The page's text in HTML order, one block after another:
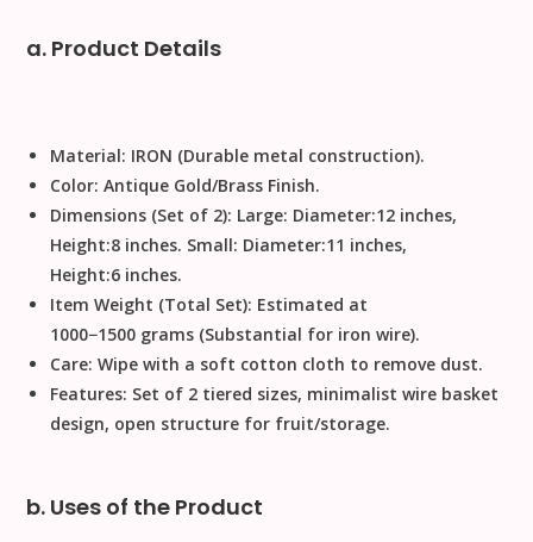
a. Product Details
Material: IRON (Durable metal construction).
Color: Antique Gold/Brass Finish.
Dimensions (Set of 2): Large: Diameter:12 inches,
Height:8 inches. Small: Diameter:11 inches,
Height:6 inches.
Item Weight (Total Set): Estimated at
1000−1500 grams (Substantial for iron wire).
Care: Wipe with a soft cotton cloth to remove dust.
Features: Set of 2 tiered sizes, minimalistwire basket
design, open structure for fruit/storage.
b. Uses of the Product